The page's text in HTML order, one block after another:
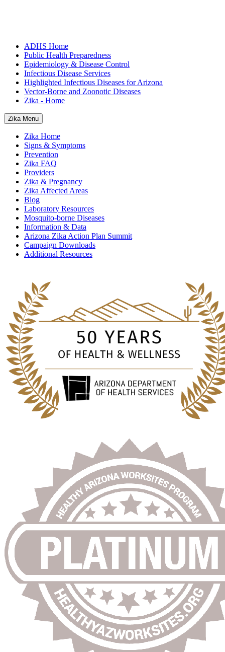
ADHS Home
Public Health Preparedness
Epidemiology & Disease Control
Infectious Disease Services
Highlighted Infectious Diseases for Arizona
Vector-Borne and Zoonotic Diseases
Zika - Home
Zika Menu
Zika Home
Signs & Symptoms
Prevention
Zika FAQ
Providers
Zika & Pregnancy
Zika Affected Areas
Blog
Laboratory Resources
Mosquito-borne Diseases
Information & Data
Arizona Zika Action Plan Summit
Campaign Downloads
Additional Resources